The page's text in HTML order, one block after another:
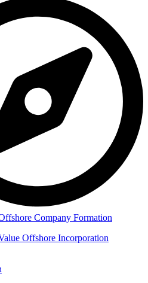
Company Formation
Offshore Incorporation